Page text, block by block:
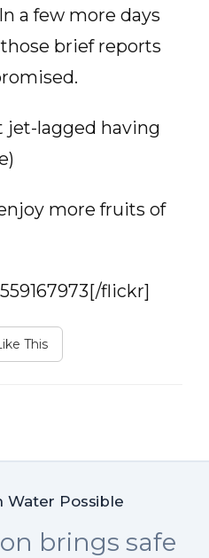
a few more days
brief reports
jet-lagged having
more fruits of
flickr]
This
Water Possible
brings safe